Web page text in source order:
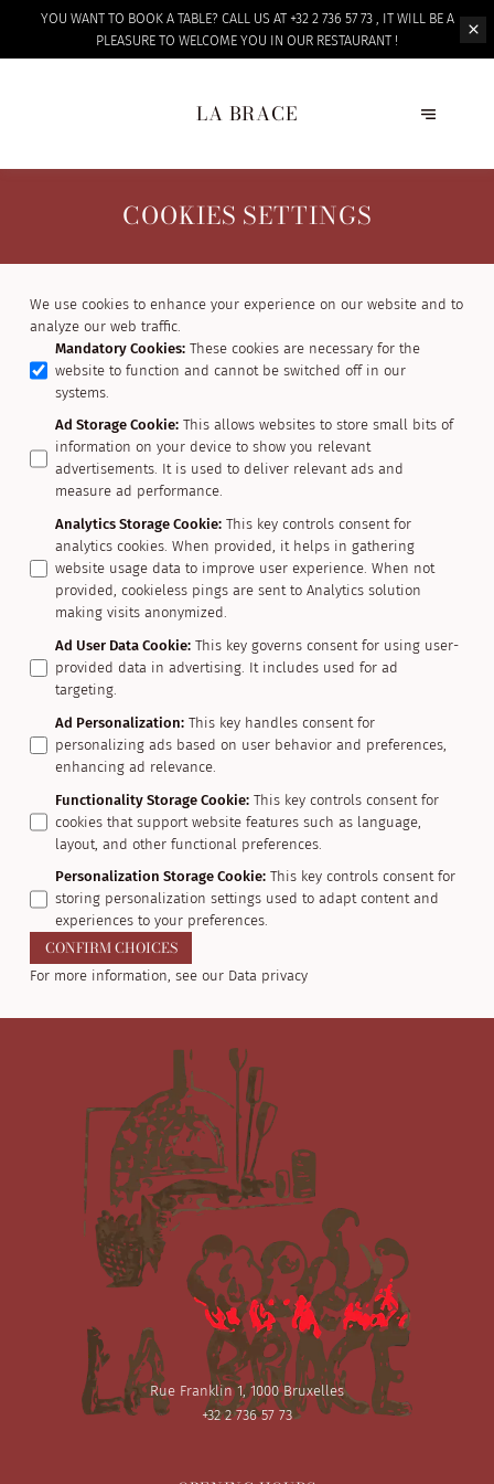
YOU WANT TO BOOK A TABLE? CALL US AT +32 2 736 57 73 , IT WILL BE A
PLEASURE TO WELCOME YOU IN OUR RESTAURANT !
LA BRACE
COOKIES SETTINGS
We use cookies to enhance your experience on our website and to
analyze our web traffic.
Mandatory Cookies: These cookies are necessary for the
website to function and cannot be switched off in our
systems.
Ad Storage Cookie: This allows websites to store small bits of
information on your device to show you relevant
advertisements. It is used to deliver relevant ads and
measure ad performance.
Analytics Storage Cookie: This key controls consent for
analytics cookies. When provided, it helps in gathering
website usage data to improve user experience. When not
provided, cookieless pings are sent to Analytics solution
making visits anonymized.
Ad User Data Cookie: This key governs consent for using user-
provided data in advertising. It includes used for ad
targeting.
Ad Personalization: This key handles consent for
personalizing ads based on user behavior and preferences,
enhancing ad relevance.
Functionality Storage Cookie: This key controls consent for
cookies that support website features such as language,
layout, and other functional preferences.
Personalization Storage Cookie: This key controls consent for
storing personalization settings used to adapt content and
experiences to your preferences.
CONFIRM CHOICES
For more information, see our Data privacy
Rue Franklin 1, 1000 Bruxelles
+32 2 736 57 73